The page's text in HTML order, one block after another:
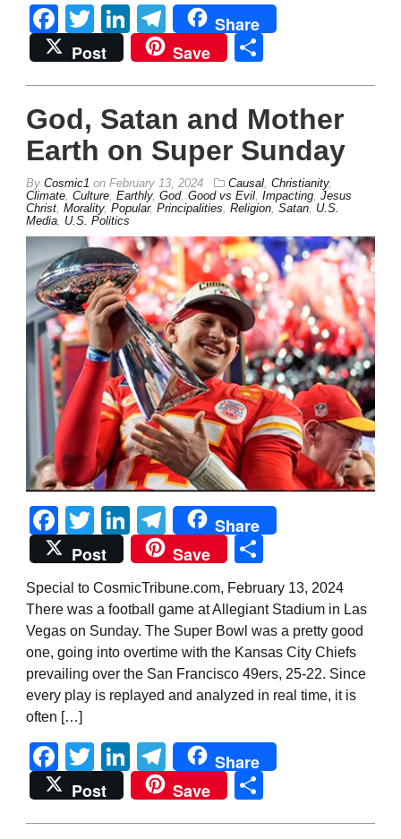
Facebook
TwitterLinkedIn
Telegram
Share
Post
Save
God, Satan and Mother
Earth on Super Sunday
By Cosmic1 on February 13, 2024 Causal, Christianity,
Climate, Culture, Earthly, God, Good vs Evil, Impacting, Jesus
Christ, Morality, Popular, Principalities, Religion, Satan, U.S.
Media, U.S. Politics
Facebook
TwitterLinkedIn
Telegram
Share
Post
Save
Special to CosmicTribune.com, February 13, 2024
There was a football game at Allegiant Stadium in Las
Vegas on Sunday. The Super Bowl was a pretty good
one, going into overtime with the Kansas City Chiefs
prevailing over the San Francisco 49ers, 25-22. Since
every play is replayed and analyzed in real time, it is
often […]
Facebook
TwitterLinkedIn
Telegram
Share
Post
Save